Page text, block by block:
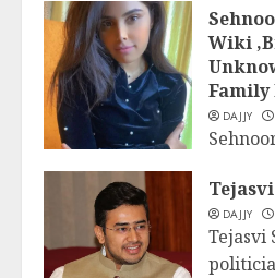
READ
Wiki
Family
DAJJY
related
READ
DAJJY
Tejasvi